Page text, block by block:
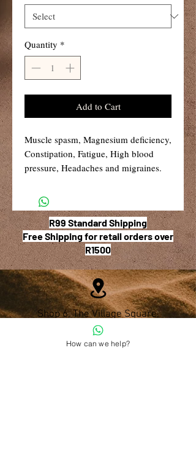
Quantity *
Add to Cart
Muscle spasm, Magnesium deficiency,
Constipation, Fatigue, High blood
pressure, Headaches and migraines.
R99 Standard Shipping
Free Shipping for retail orders over
R1500
Shop 6, The Village Square,
181 Main Road West (Service Street),
Stilbaai, Western Cape
How can we help?